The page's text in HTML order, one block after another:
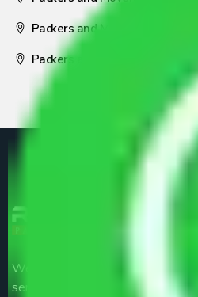
Packers and Movers Nagpur
Packers and Movers Pune
We are the part of logistic,
service providers all around the